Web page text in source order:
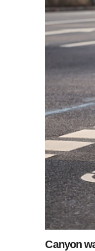
Canyon